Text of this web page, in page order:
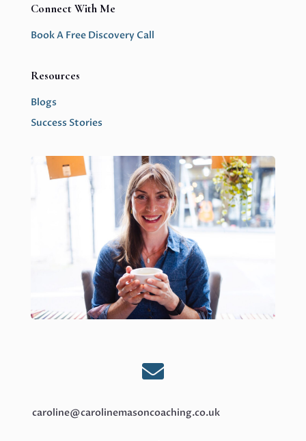
Connect With Me
Book A Free Discovery Call
Resources
Blogs
Success Stories

caroline@carolinemasoncoaching.co.uk